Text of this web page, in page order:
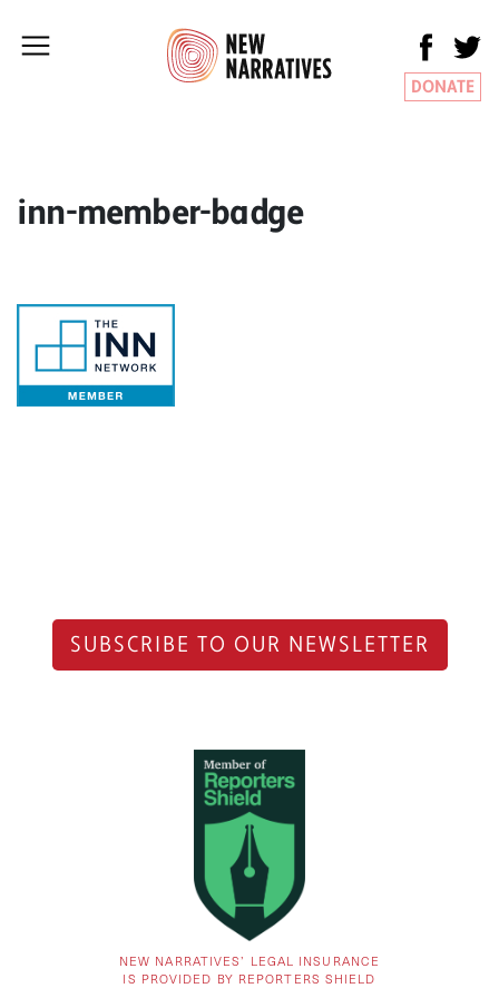
DONATE
inn-member-badge
SUBSCRIBE TO OUR NEWSLETTER
NEW NARRATIVES’ LEGAL INSURANCE
IS PROVIDED BY REPORTERS SHIELD